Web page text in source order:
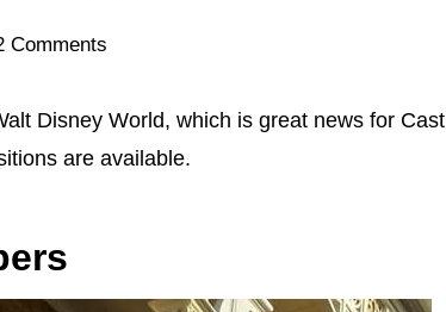
Comments
Disney World, which is great news for Cast
are available.